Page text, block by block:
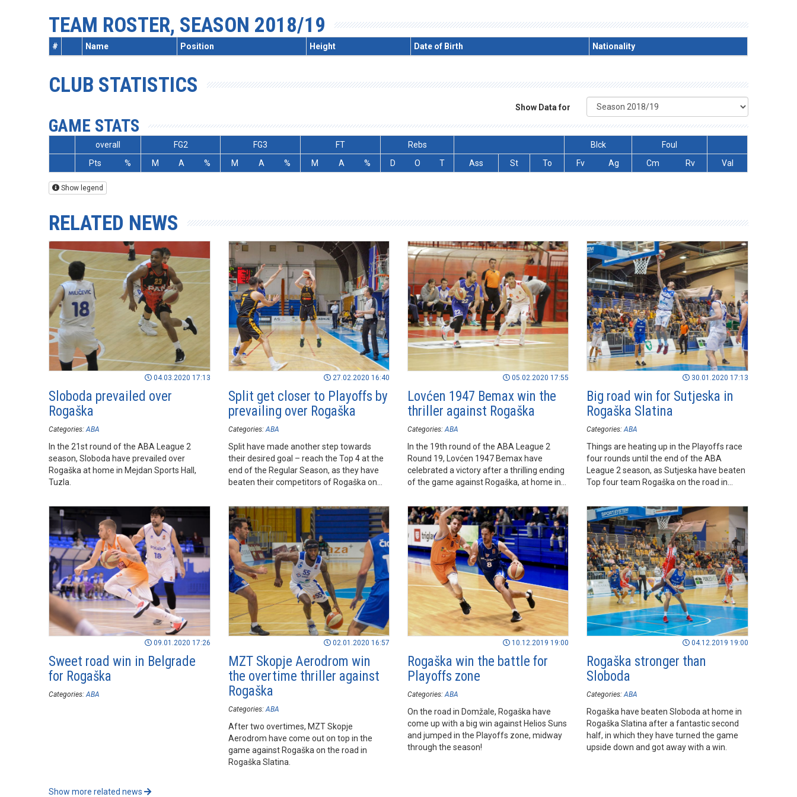
TEAM ROSTER, SEASON 2018/19
# Name Position Height Date of Birth Nationality
CLUB STATISTICS
Show Data for
GAME STATS
overall FG2 FG3 FT Rebs Blck
Foul
Pts
% M A % M A % M A % D O T Ass St To Fv Ag Cm Rv Val
Show legend
RELATED NEWS
04.03.2020 17:13
Sloboda prevailed over
Rogaška
Categories: ABA
In the 21st round of the ABA League 2
season, Sloboda have prevailed over
Rogaška at home in Mejdan Sports Hall,
Tuzla.
27.02.2020 16:40
Split get closer to Playoffs by
prevailing over Rogaška
Categories: ABA
Split have made another step towards
their desired goal – reach the Top 4 at the
end of the Regular Season, as they have
beaten their competitors of Rogaška on
05.02.2020 17:55
Lovćen 1947 Bemax win the
thriller against Rogaška
Categories: ABA
In the 19th round of the ABA League 2
Round 19, Lovćen 1947 Bemax have
celebrated a victory after a thrilling ending
of the game against Rogaška, at home in
30.01.2020 17:13
Big road win for Sutjeska in
Rogaška Slatina
Categories: ABA
Things are heating up in the Playoffs race
four rounds until the end of the ABA
League 2 season, as Sutjeska have beaten
Top four team Rogaška on the road in
Playoffs race.
09.01.2020 17:26
Sweet road win in Belgrade
for Rogaška
Categories: ABA
02.01.2020 16:57
MZT Skopje Aerodrom win
the overtime thriller against
Rogaška
Categories: ABA
After two overtimes, MZT Skopje
Aerodrom have come out on top in the
game against Rogaška on the road in
Rogaška Slatina.
10.12.2019 19:00
Rogaška win the battle for
Playoffs zone
Categories: ABA
On the road in Domžale, Rogaška have
come up with a big win against Helios Suns
and jumped in the Playoffs zone, midway
through the season!
04.12.2019 19:00
Rogaška stronger than
Sloboda
Categories: ABA
Rogaška have beaten Sloboda at home in
Rogaška Slatina after a fantastic second
half, in which they have turned the game
upside down and got away with a win.
Show more related news